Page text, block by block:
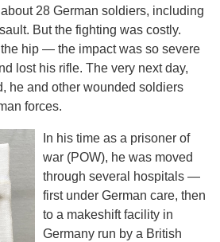
28 German soldiers, including
But the fighting was costly.
hip — the impact was so severe
lost his rifle. The very next day,
he and other wounded soldiers
forces.
In his time as a prisoner of
war (POW), he was moved
through several hospitals —
first under German care, then
to a makeshift facility in
Germany run by a British